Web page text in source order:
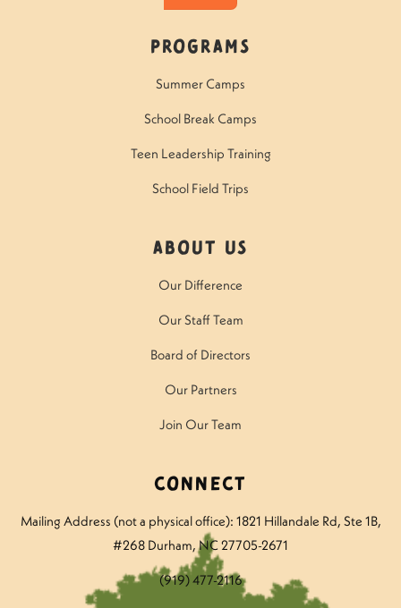
Programs
Summer Camps
School Break Camps
Teen Leadership Training
School Field Trips
About Us
Our Difference
Our Staff Team
Board of Directors
Our Partners
Join Our Team
Connect
Mailing Address (not a physical office): 1821 Hillandale Rd, Ste 1B,
#268 Durham, NC 27705-2671
(919) 477-2116